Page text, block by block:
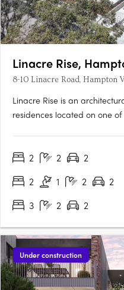
Linacre Rise,
8-10 Linacre Road, Hampton
Linacre Rise is an
residences located on one
designed each residence
2 2 2
2
1 2 2
3
2 2
Under construction